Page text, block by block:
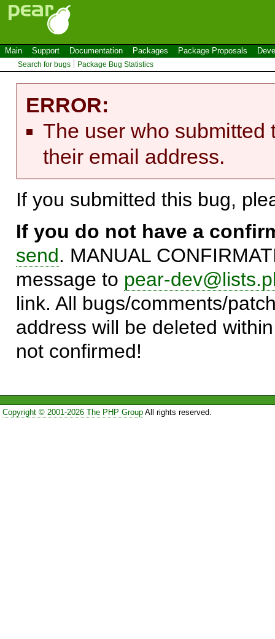
Main Support Documentation Packages Package Proposals
Search for bugs Package Bug Statistics
ERROR:
The user who submitted
their email address.
If you submitted this bug,
If you do not have a
send. MANUAL
message to pear-
link. All bugs/comments/
address will be deleted
not confirmed!
Copyright © 2001-2026 The PHP GroupAll rights reserved.